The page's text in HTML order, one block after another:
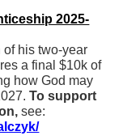
2025-
of his two-year
a final $10k of
how God may
To support
see: